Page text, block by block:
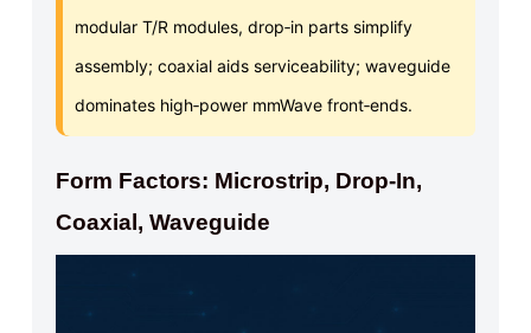
modular T/R modules, drop‑in parts simplify
assembly; coaxial aids serviceability; waveguide
dominates high‑power mmWave front‑ends.
Form Factors: Microstrip, Drop-In,
Coaxial, Waveguide